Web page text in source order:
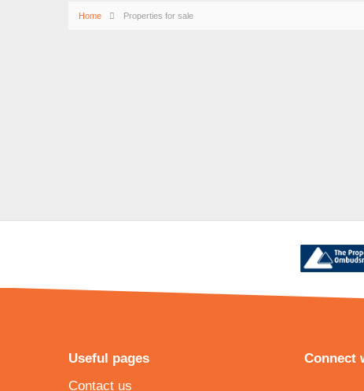
Home Properties for sale
Useful pages
Contact us
Connect